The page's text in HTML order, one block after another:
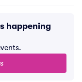
happening